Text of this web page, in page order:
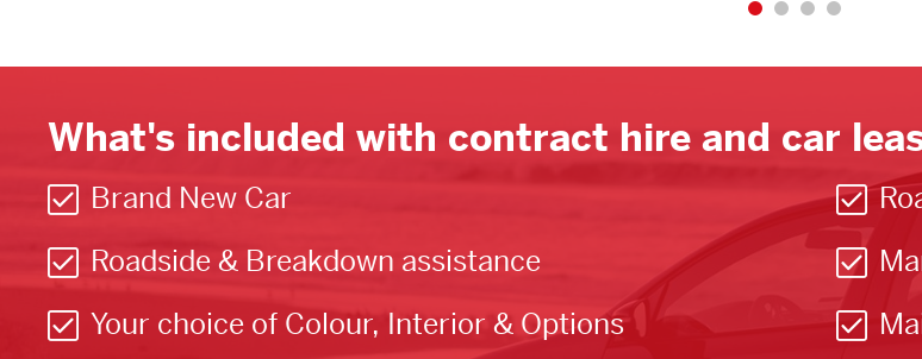
What's included with contract hire and car
Brand New Car
Roadside & Breakdown assistance
Your choice of Colour, Interior & Options